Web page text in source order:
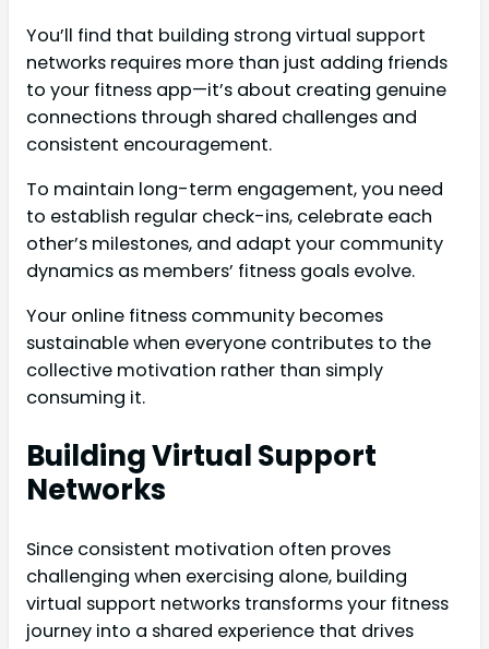
You’ll find that building strong virtual support
networks requires more than just adding friends
to your fitness app—it’s about creating genuine
connections through shared challenges and
consistent encouragement.
To maintain long-term engagement, you need
to establish regular check-ins, celebrate each
other’s milestones, and adapt your community
dynamics as members’ fitness goals evolve.
Your online fitness community becomes
sustainable when everyone contributes to the
collective motivation rather than simply
consuming it.
Building Virtual Support
Networks
Since consistent motivation often proves
challenging when exercising alone, building
virtual support networks transforms your fitness
journey into a shared experience that drives